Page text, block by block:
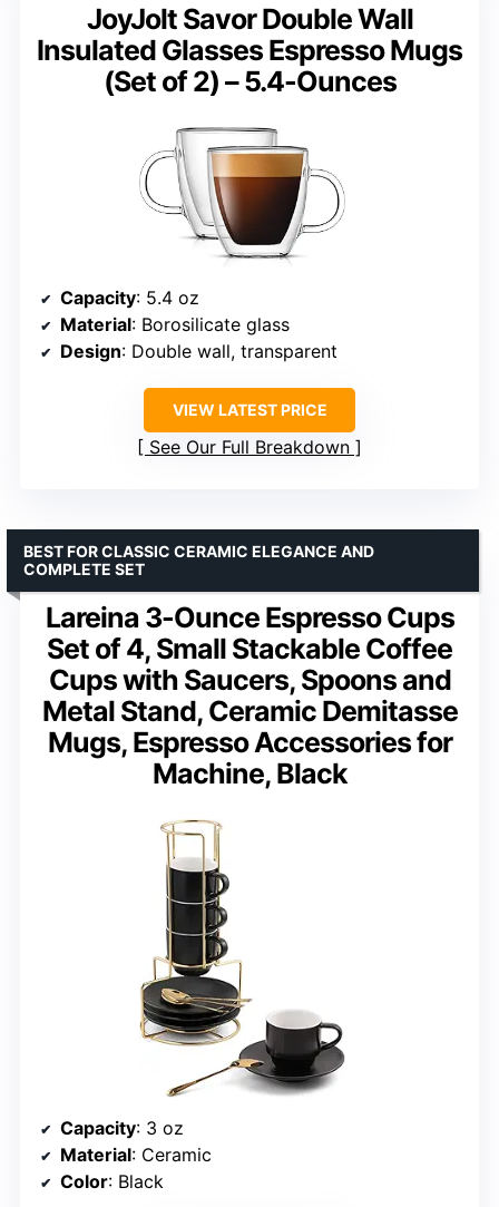
JoyJolt Savor Double Wall
Insulated Glasses Espresso Mugs
(Set of 2) – 5.4-Ounces
Capacity: 5.4 oz
Material: Borosilicate glass
Design: Double wall, transparent
VIEW LATEST PRICE
See Our Full Breakdown
Lareina 3-Ounce Espresso Cups
Set of 4, Small Stackable Coffee
Cups with Saucers, Spoons and
Metal Stand, Ceramic Demitasse
Mugs, Espresso Accessories for
Machine, Black
BEST FOR CLASSIC CERAMIC ELEGANCE AND
COMPLETE SET
Capacity: 3 oz
Material: Ceramic
Color: Black